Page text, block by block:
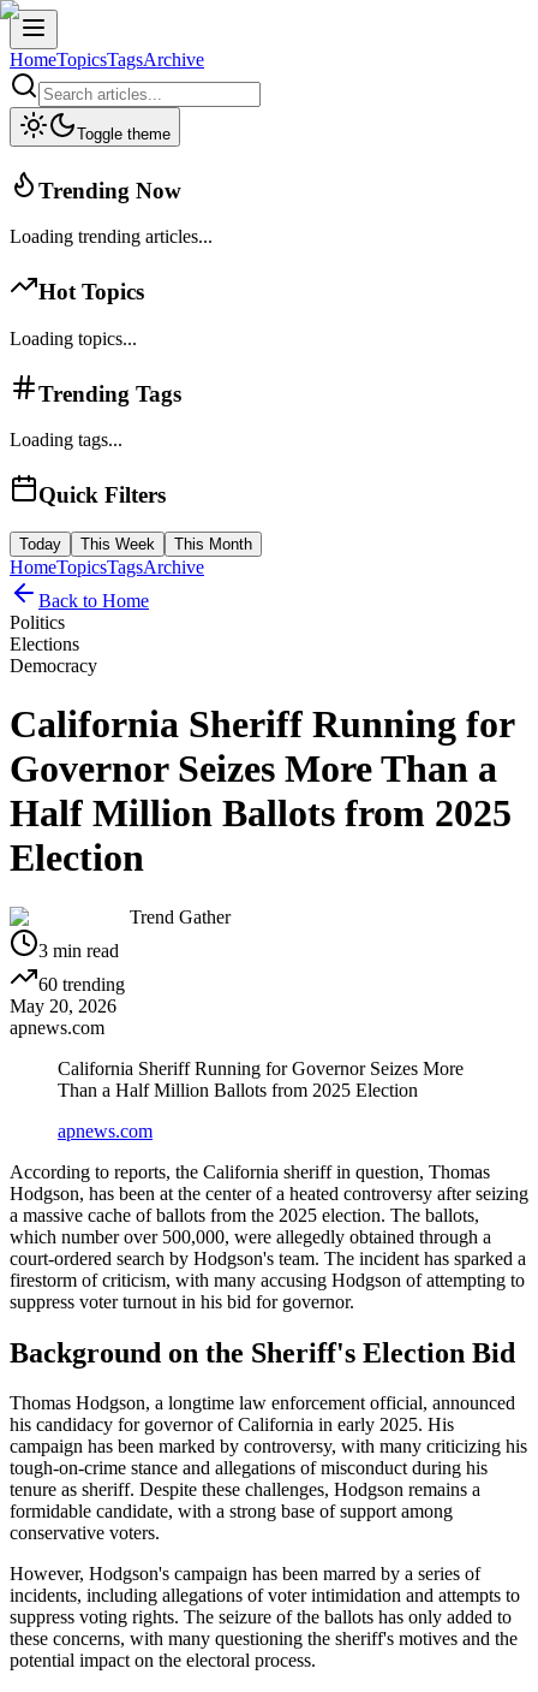
HomeTopicsTagsArchive
Toggle theme
Trending Now
Loading trending articles...
Hot Topics
Loading topics...
Trending Tags
Loading tags...
Quick Filters
Today This Week This Month
HomeTopicsTagsArchive
Back to Home
Politics
Elections
Democracy
California Sheriff Running for
Governor Seizes More Than a
Half Million Ballots from 2025
Election
Trend Gather
3 min read
60 trending
May 20, 2026
apnews.com
California Sheriff Running for Governor Seizes More
Than a Half Million Ballots from 2025 Election
apnews.com
According to reports, the California sheriff in question, Thomas
Hodgson, has been at the center of a heated controversy after seizing
a massive cache of ballots from the 2025 election. The ballots,
which number over 500,000, were allegedly obtained through a
court-ordered search by Hodgson's team. The incident has sparked a
firestorm of criticism, with many accusing Hodgson of attempting to
suppress voter turnout in his bid for governor.
Background on the Sheriff's Election Bid
Thomas Hodgson, a longtime law enforcement official, announced
his candidacy for governor of California in early 2025. His
campaign has been marked by controversy, with many criticizing his
tough-on-crime stance and allegations of misconduct during his
tenure as sheriff. Despite these challenges, Hodgson remains a
formidable candidate, with a strong base of support among
conservative voters.
However, Hodgson's campaign has been marred by a series of
incidents, including allegations of voter intimidation and attempts to
suppress voting rights. The seizure of the ballots has only added to
these concerns, with many questioning the sheriff's motives and the
potential impact on the electoral process.